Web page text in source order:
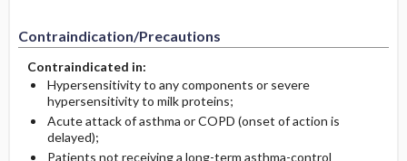
Contraindication/Precautions
Contraindicated in:
Hypersensitivity to any components or severe
hypersensitivity to milk proteins;
Acute attack of asthma or COPD (onset of action is
delayed);
Patients not receiving a long-term asthma-control